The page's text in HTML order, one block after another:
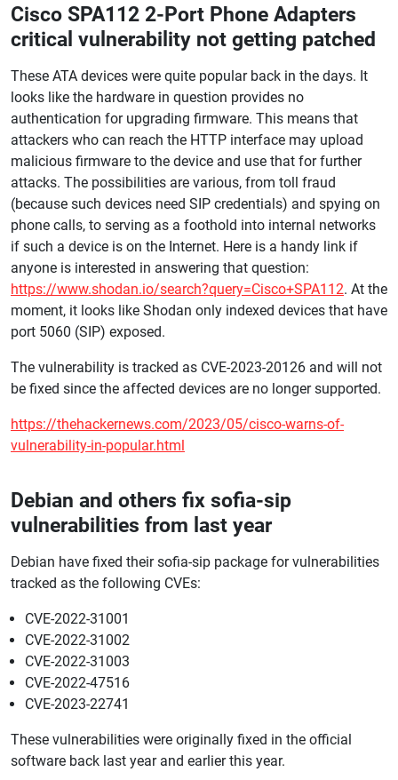
Cisco SPA112 2-Port Phone Adapters
critical vulnerability not getting patched
These ATA devices were quite popular back in the days. It
looks like the hardware in question provides no
authentication for upgrading firmware. This means that
attackers who can reach the HTTP interface may upload
malicious firmware to the device and use that for further
attacks. The possibilities are various, from toll fraud
(because such devices need SIP credentials) and spying on
phone calls, to serving as a foothold into internal networks
if such a device is on the Internet. Here is a handy link if
anyone is interested in answering that question:
https://www.shodan.io/search?query=Cisco+SPA112. At the
moment, it looks like Shodan only indexed devices that have
port 5060 (SIP) exposed.
The vulnerability is tracked as CVE-2023-20126 and will not
be fixed since the affected devices are no longer supported.
https://thehackernews.com/2023/05/cisco-warns-of-
vulnerability-in-popular.html
Debian and others fix sofia-sip
vulnerabilities from last year
Debian have fixed their sofia-sip package for vulnerabilities
tracked as the following CVEs:
CVE-2022-31001
CVE-2022-31002
CVE-2022-31003
CVE-2022-47516
CVE-2023-22741
These vulnerabilities were originally fixed in the official
software back last year and earlier this year.